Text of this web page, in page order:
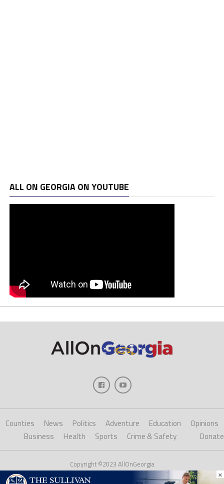
ALL ON GEORGIA ON YOUTUBE
Counties News Politics Adventure Education
Opinions
Business
Health Sports Crime & Safety Donate
Copyright ©2023 AllOnGeorgia
×